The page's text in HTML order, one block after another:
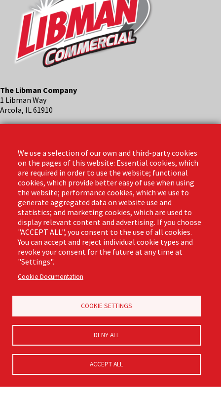
The Libman Company
1 Libman Way
Arcola, IL 61910
Email:info@libmanpro.com
Orders Email:orders@libmanpro.com
Business Hours
Monday - Friday,
8:00am - 4:30pm CST
Footer
(Pro)
Email Sign Up
Privacy Policy
Commercial Merchandising
© Libman® 2026, All Rights Reserved
We use a selection of our own and third-party cookies
on the pages of this website: Essential cookies, which
are required in order to use the website; functional
cookies, which provide better easy of use when using
the website; performance cookies, which we use to
generate aggregated data on website use and
statistics; and marketing cookies, which are used to
display relevant content and advertising. If you choose
"ACCEPT ALL", you consent to the use of all cookies.
You can accept and reject individual cookie types and
revoke your consent for the future at any time at
"Settings".
Cookie Documentation
COOKIE SETTINGS
DENY ALL
ACCEPT ALL